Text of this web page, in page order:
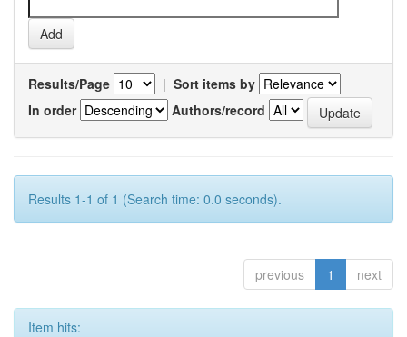
Results/Page | Sort items by
In order
Authors/record
Results 1-1 of 1 (Search time: 0.0 seconds).
previous 1 next
Item hits: